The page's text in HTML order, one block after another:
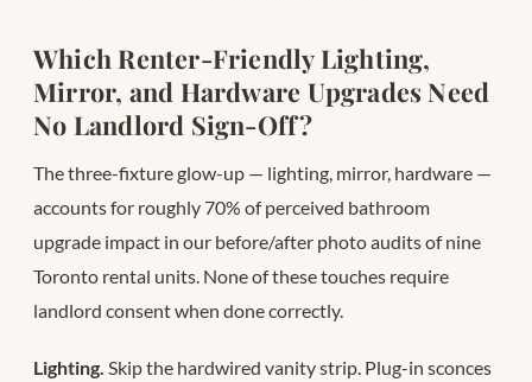
Which Renter-Friendly Lighting,
Mirror, and Hardware Upgrades Need
No Landlord Sign-Off?
The three-fixture glow-up — lighting, mirror, hardware —
accounts for roughly 70% of perceived bathroom
upgrade impact in our before/after photo audits of nine
Toronto rental units. None of these touches require
landlord consent when done correctly.
Lighting. Skip the hardwired vanity strip. Plug-in sconces